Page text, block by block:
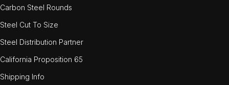
Carbon Steel Rounds
Steel Cut To Size
Steel Distribution Partner
California Proposition 65
Shipping Info